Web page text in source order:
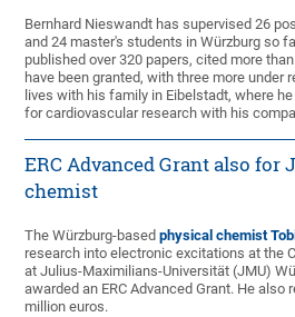
Bernhard Nieswandt has supervised 26
and 24 master's students in Würzburg so
published over 320 papers, cited more
have been granted, with three more under
lives with his family in Eibelstadt, where
for cardiovascular research with his
ERC Advanced Grant also for
chemist
The Würzburg-basedphysical chemist
research into electronic excitations at the
at Julius-Maximilians-Universität (JMU)
awarded an ERC Advanced Grant. He
million euros.